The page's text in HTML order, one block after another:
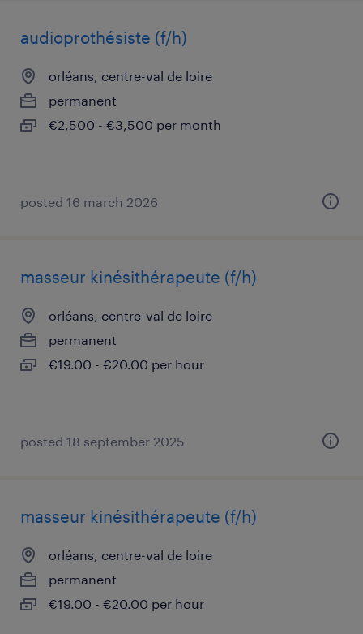
audioprothésiste (f/h)
orléans, centre-val de loire
permanent
€2,500 - €3,500 per month
posted 16 march 2026
masseur kinésithérapeute (f/h)
orléans, centre-val de loire
permanent
€19.00 - €20.00 per hour
posted 18 september 2025
masseur kinésithérapeute (f/h)
orléans, centre-val de loire
permanent
€19.00 - €20.00 per hour